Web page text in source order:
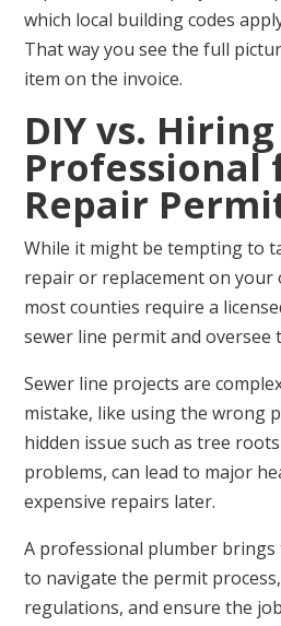
which local building codes
That way you see the full
item on the invoice.
DIY vs. Hiring
Professional
Repair
While it might be tempting to
repair or replacement on
most counties require a
sewer line permit and oversee
Sewer line projects are
mistake, like using the wrong
hidden issue such as tree
problems, can lead to major
expensive repairs later.
A professional plumber brings
to navigate the permit
regulations, and ensure the